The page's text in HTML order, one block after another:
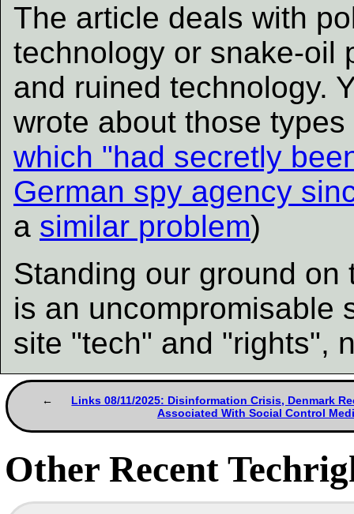
The article deals with
technology or snake-oil
and ruined technology.
wrote about those
which "had secretly
German spy agency
a similar problem)
Standing our ground
is an uncompromisable
site "tech" and "rights",
Links 08/11/2025: Disinformation Crisis, Denmark
Associated With Social Control
Other Recent